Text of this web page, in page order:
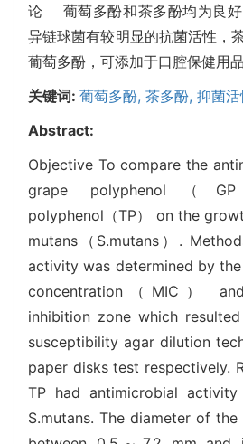
论 葡萄多酚和茶多酚均为良好
异链球菌有较明显的抗菌活性，
葡萄多酚，可添加于口腔保健用
关键词: 葡萄多酚, 茶多酚, 抑菌活
Abstract:
Objective To compare the
grape polyphenol（
polyphenol（TP） on the
mutans（S.mutans）.
activity was determined by
concentration（MIC）
inhibition zone which
susceptibility agar dilution
paper disks test respectively.
TP had antimicrobial
S.mutans. The diameter of